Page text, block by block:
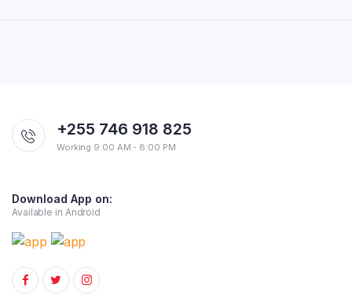
+255 746 918 825
Working 9:00 AM - 8:00 PM
Download App on:
Available in Android